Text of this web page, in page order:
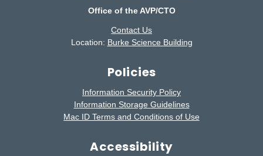
Office of the AVP/CTO
Contact Us
Location: Burke Science Building
Policies
Information Security Policy
Information Storage Guidelines
Mac ID Terms and Conditions of Use
Accessibility